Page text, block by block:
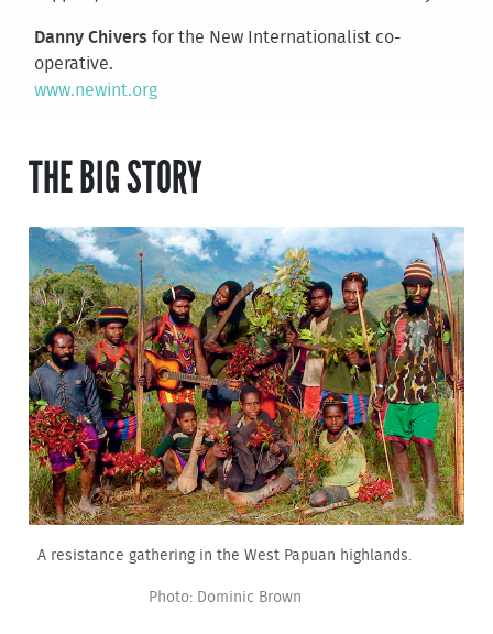
Danny Chiversfor the New Internationalist co-
operative.
www.newint.org
THE BIG STORY
A resistance gathering in the West Papuan highlands.
Photo: Dominic Brown